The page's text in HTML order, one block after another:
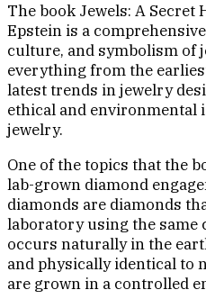
The book Jewels: A Secret
Epstein is a
culture, and symbolism of
everything from the
latest trends in jewelry
ethical and environmental
jewelry.
One of the topics that the
lab-grown diamond
diamonds are diamonds
laboratory using the same
occurs naturally in the
and physically identical to
are grown in a controlled